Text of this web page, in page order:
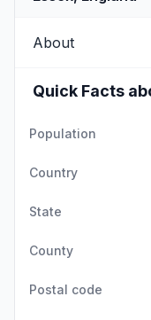
About
Quick Facts
Population
Country
State
County
Postal code